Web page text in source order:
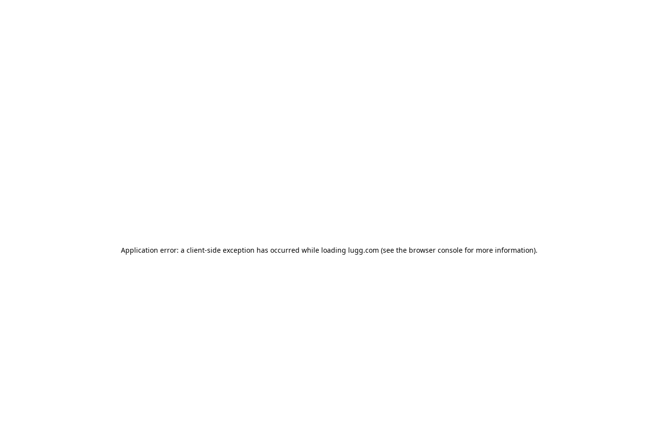
Application error: a client-side exception has occurred while loading lugg.com (see the browser consolefor more information).